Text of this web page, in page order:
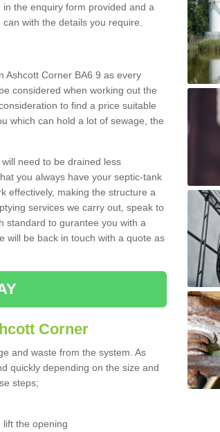
the enquiry form provided and a
with the details you require.
Ashcott Corner BA6 9 as every
considered when working out the
to find a price suitable
which can hold a lot of sewage, the
need to be drained less
you always have your septic-tank
effectively, making the structure a
services we carry out, speak to
standard to gurantee you with a
will be back in touch with a quote as
Corner
and waste from the system. As
quickly depending on the size and
steps;
the opening